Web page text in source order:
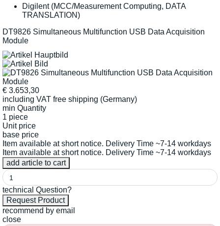
Digilent (MCC/Measurement Computing, DATA
TRANSLATION)
DT9826 Simultaneous Multifunction USB Data Acquisition
Module
€ 3.653,30
including VAT free shipping (Germany)
min Quantity
1 piece
Unit price
base price
Item available at short notice. Delivery Time ~7-14 workdays
Item available at short notice. Delivery Time ~7-14 workdays
technical Question?
recommend by email
close